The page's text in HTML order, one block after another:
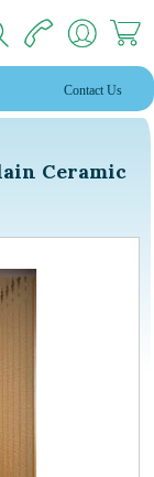
Contact Us
Ceramic